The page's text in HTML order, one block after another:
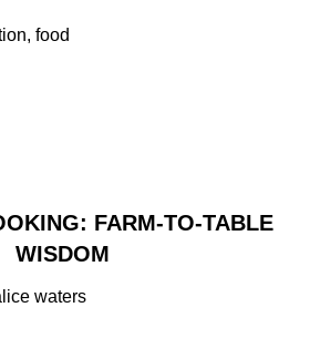
FARM-TO-TABLE
WISDOM